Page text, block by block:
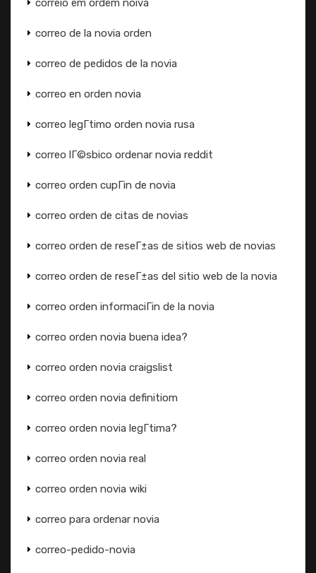
correio em ordem noiva
correo de la novia orden
correo de pedidos de la novia
correo en orden novia
correo legГ­timo orden novia rusa
correo lГ©sbico ordenar novia reddit
correo orden cupГіn de novia
correo orden de citas de novias
correo orden de reseГ±as de sitios web de novias
correo orden de reseГ±as del sitio web de la novia
correo orden informaciГіn de la novia
correo orden novia buena idea?
correo orden novia craigslist
correo orden novia definitiom
correo orden novia legГ­tima?
correo orden novia real
correo orden novia wiki
correo para ordenar novia
correo-pedido-novia